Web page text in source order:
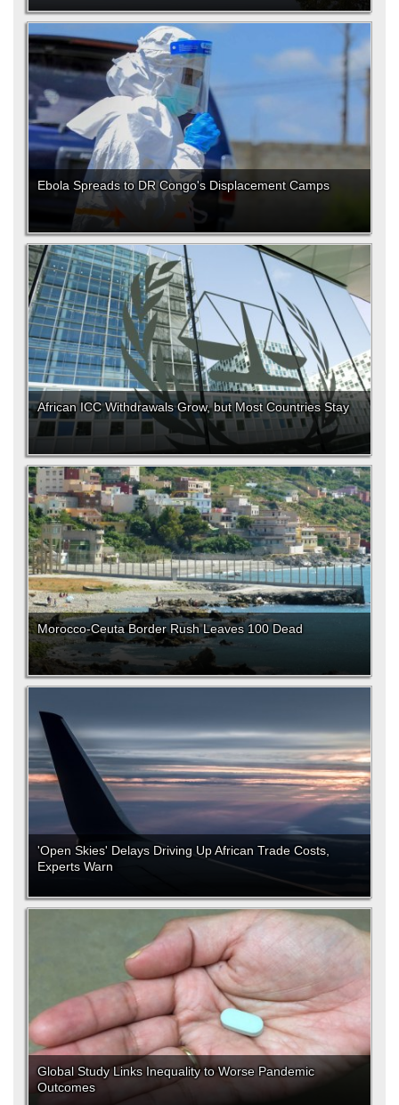
Ebola Spreads to DR Congo's Displacement Camps
African ICC Withdrawals Grow, but Most Countries Stay
Morocco-Ceuta Border Rush Leaves 100 Dead
'Open Skies' Delays Driving Up African Trade Costs,
Experts Warn
Global Study Links Inequality to Worse Pandemic
Outcomes